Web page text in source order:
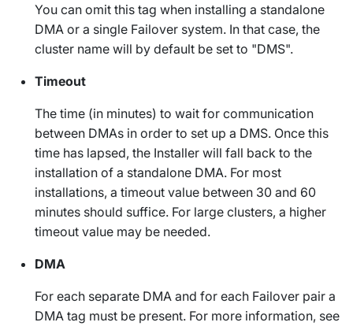
You can omit this tag when installing a standalone
DMA or a single Failover system. In that case, the
cluster name will by default be set to "DMS".
Timeout
The time (in minutes) to wait for communication
between DMAs in order to set up a DMS. Once this
time has lapsed, the Installer will fall back to the
installation of a standalone DMA. For most
installations, a timeout value between 30 and 60
minutes should suffice. For large clusters, a higher
timeout value may be needed.
DMA
For each separate DMA and for each Failover pair a
DMA tag must be present. For more information, see